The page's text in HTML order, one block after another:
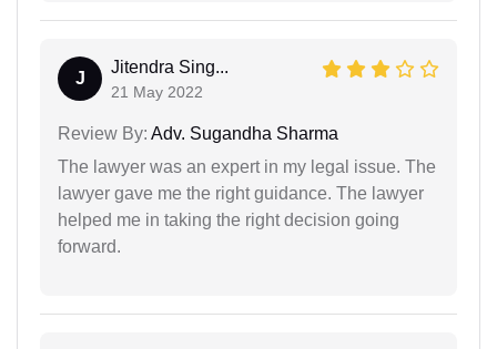
J
Jitendra Sing...
21 May 2022
Review By: Adv. Sugandha Sharma
The lawyer was an expert in my legal issue. The
lawyer gave me the right guidance. The lawyer
helped me in taking the right decision going
forward.